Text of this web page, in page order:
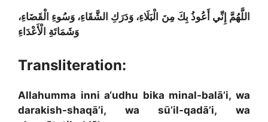
اللَّهُمَّ إِنِّي أَعُوذُ بِكَ مِنَ الْبَلَاءِ، وَدَرَكِ الشَّقَاءِ، وَسُوءِ الْقَضَاءِ،
وَشَمَاتَةِ الْأَعْدَاءِ
Transliteration:
Allahumma inni a‘udhu bika minal-balā’i, wa
darakish-shaqā’i, wa sū’il-qadā’i, wa